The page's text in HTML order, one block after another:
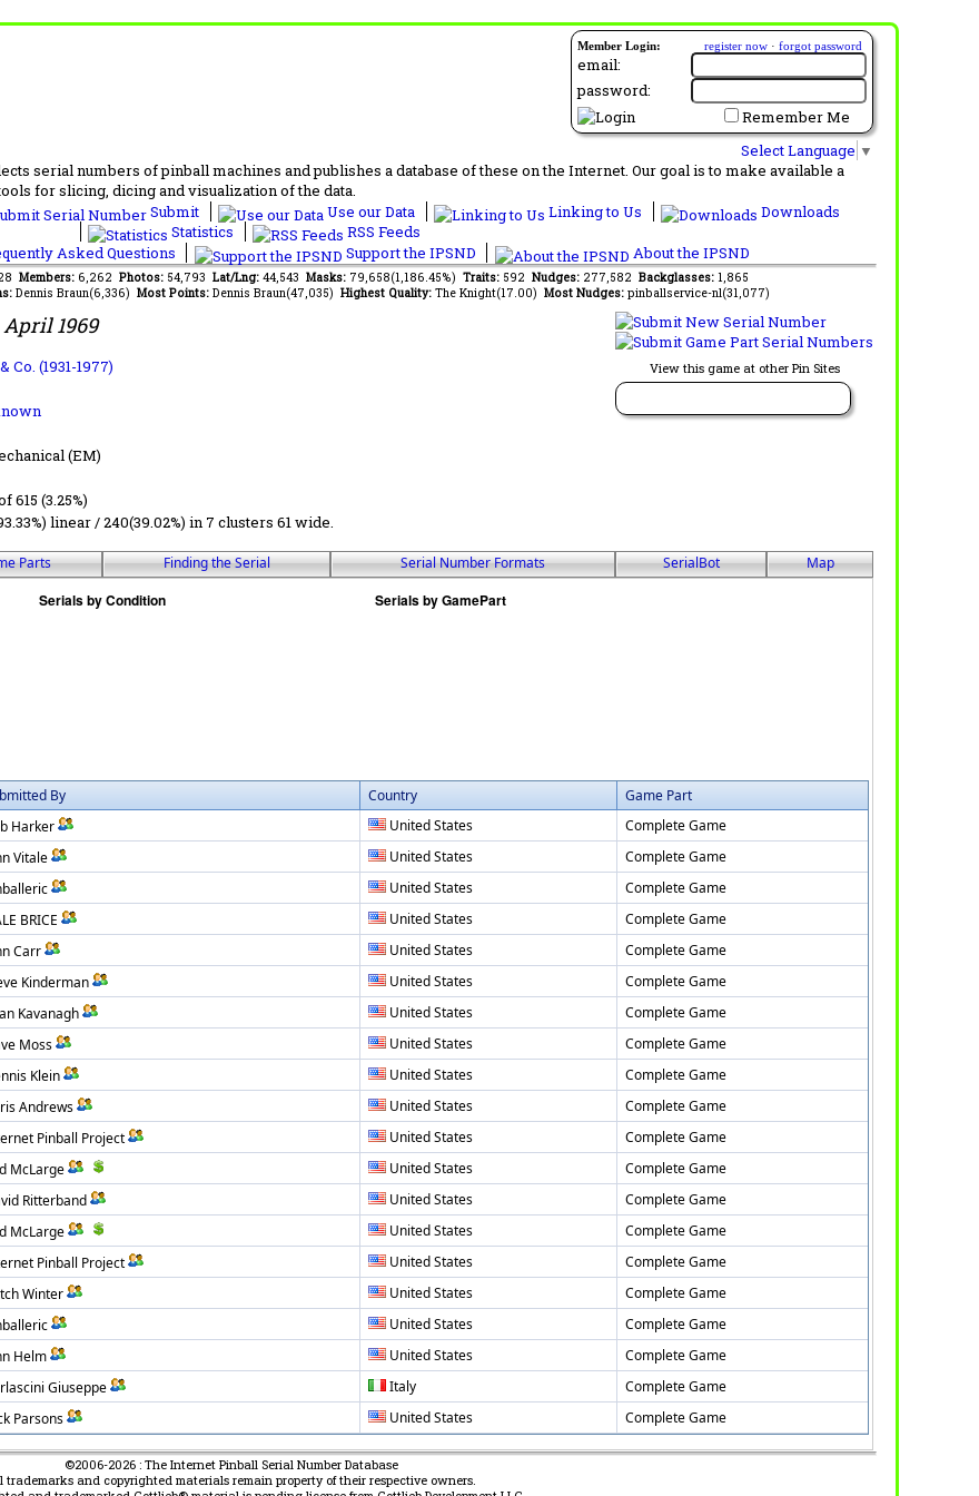
Member Login: register now · forgot password
email:
password:
Remember Me
Select Language ▼
serial numbers of pinball machines and publishes a database of these on the Internet. Our goal is to make available a
for slicing, dicing and visualization of the data.
Submit Use our Data Linking to Us
Downloads
Statistics
RSS Feeds
Asked Questions
Support the IPSND About the IPSND
Members: 6,262 Photos: 54,793 Lat/Lng: 44,543 Masks: 79,658(1,186.45%) Traits: 592 Nudges: 277,582 Backglasses: 1,865
Dennis Braun(6,336) Most Points: Dennis Braun(47,035) Highest Quality: The Knight(17.00) Most Nudges: pinballservice-nl(31,077)
View this game at other Pin Sites
April 1969
Co. (1931-1977)
(EM)
615 (3.25%)
linear / 240(39.02%) in 7 clusters 61 wide.
Parts Finding the Serial Serial Number Formats SerialBot Map
By Country
Game Part
Harker United States
Complete Game
Vitale United States
Complete Game
United States
Complete Game
BRICE United States
Complete Game
Carr United States
Complete Game
Kinderman United States
Complete Game
Kavanagh United States
Complete Game
Moss United States
Complete Game
Klein United States
Complete Game
Andrews United States
Complete Game
Pinball Project United States
Complete Game
McLarge United States
Complete Game
Ritterband United States
Complete Game
McLarge United States
Complete Game
Pinball Project United States
Complete Game
Winter United States
Complete Game
United States
Complete Game
Helm United States
Complete Game
Giuseppe Italy
Complete Game
Parsons United States Complete Game
©2006-2026 : The Internet Pinball Serial Number Database
trademarks and copyrighted materials remain property of their respective owners.